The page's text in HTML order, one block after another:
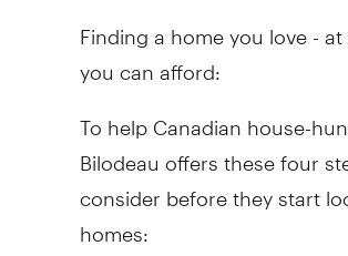
Finding a home you love -
you can afford:
To help Canadian house-
Bilodeau offers these four
consider before they start
homes: